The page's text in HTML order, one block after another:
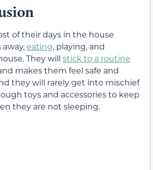
of their days in the house
eating, playing, and
They will stick to a routine
makes them feel safe and
they will rarely get into mischief
toys and accessories to keep
they are not sleeping.